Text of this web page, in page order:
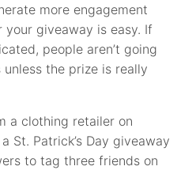
more engagement
your giveaway is easy. If
people aren’t going
the prize is really
a clothing retailer on
St. Patrick’s Day giveaway
to tag three friends on